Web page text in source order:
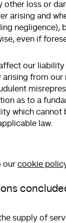
other loss or
arising and
negligence),
even if
our
arising from our
as to a
which cannot
law.
our cookie
supply of